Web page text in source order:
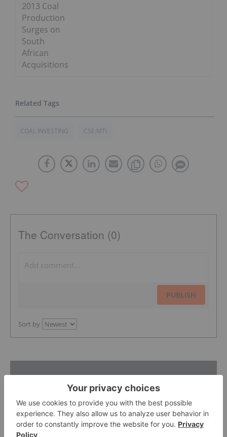
2013 Coal
Production
Surges on
South
African
Acquisitions
COAL INVESTING CSE:MTI
The Conversation (0)
PUBLISH
Sort by
Featured Industrial Metals Investing